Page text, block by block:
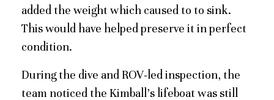
added the weight which caused to to sink.
This would have helped preserve it in perfect
condition.
During the dive and ROV-led inspection, the
team noticed the Kimball’s lifeboat was still